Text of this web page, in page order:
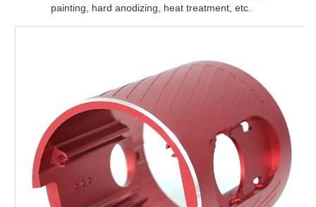
painting, hard anodizing, heat treatment, etc.